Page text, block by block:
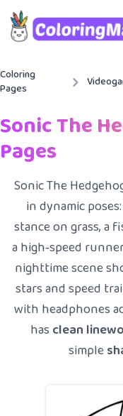
Coloring
Pages
Sonic The
Pages
Sonic The
in dynamic
stance on grass, a
a high‑speed
nighttime scene
stars and speed
with headphones
hasclean
simple